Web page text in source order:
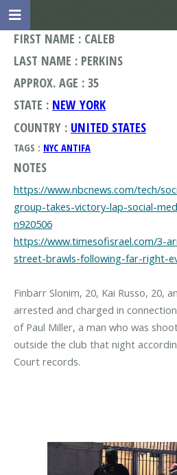
FIRST NAME : CALEB
LAST NAME : PERKINS
APPROX. AGE : 35
STATE : NEW YORK
COUNTRY : UNITED STATES
TAGS : NYC ANTIFA
NOTES
https://www.nbcnews.com/tech/
group-takes-victory-lap-social-
n920506
https://www.timesofisrael.com/3-
street-brawls-following-far-right-
Finbarr Slonim, 20, Kai Russo, 20,
arrested and charged in
of Paul Miller, a man who was
outside the club that night
Court records.